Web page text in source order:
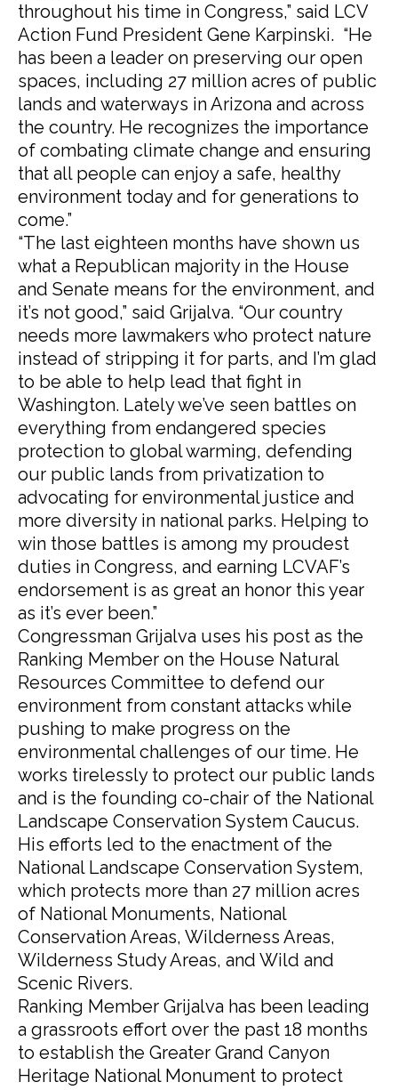
throughout his time in Congress,” said LCV
Action Fund President Gene Karpinski. “He
has been a leader on preserving our open
spaces, including 27 million acres of public
lands and waterways in Arizona and across
the country. He recognizes the importance
of combating climate change and ensuring
that all people can enjoy a safe, healthy
environment today and for generations to
come.”
“The last eighteen months have shown us
what a Republican majority in the House
and Senate means for the environment, and
it’s not good,” said Grijalva. “Our country
needs more lawmakers who protect nature
instead of stripping it for parts, and I’m glad
to be able to help lead that fight in
Washington. Lately we’ve seen battles on
everything from endangered species
protection to global warming, defending
our public lands from privatization to
advocating for environmental justice and
more diversity in national parks. Helping to
win those battles is among my proudest
duties in Congress, and earning LCVAF’s
endorsement is as great an honor this year
as it’s ever been.”
Congressman Grijalva uses his post as the
Ranking Member on the House Natural
Resources Committee to defend our
environment from constant attacks while
pushing to make progress on the
environmental challenges of our time. He
works tirelessly to protect our public lands
and is the founding co-chair of the National
Landscape Conservation System Caucus.
His efforts led to the enactment of the
National Landscape Conservation System,
which protects more than 27 million acres
of National Monuments, National
Conservation Areas, Wilderness Areas,
Wilderness Study Areas, and Wild and
Scenic Rivers.
Ranking Member Grijalva has been leading
a grassroots effort over the past 18 months
to establish the Greater Grand Canyon
Heritage National Monument to protect